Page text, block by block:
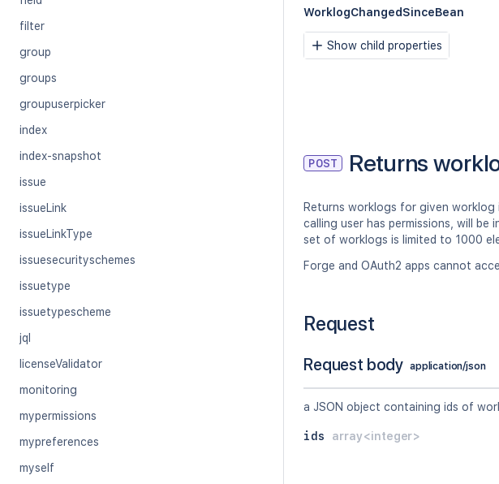
filter
group
groups
groupuserpicker
index
index-snapshot
issue
issueLink
issueLinkType
issuesecurityschemes
issuetype
issuetypescheme
jql
licenseValidator
monitoring
mypermissions
mypreferences
myself
WorklogChangedSinceBean
Show child properties
POST Returns
Returns worklogs for given
calling user has permissions, will be
set of worklogs is limited to 1000
Forge and OAuth2 apps cannot
Request
Request body application/json
a JSON object containing ids of
ids array<integer>